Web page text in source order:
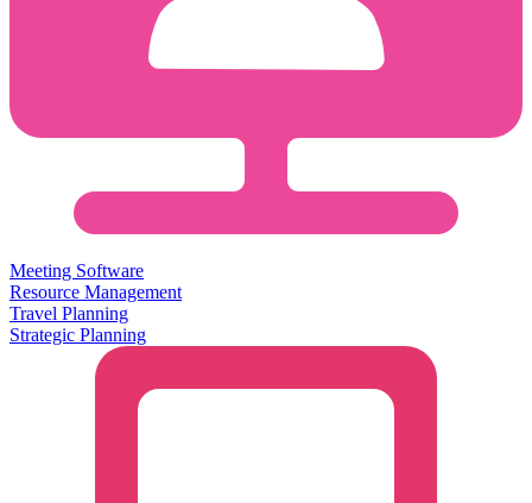
Meeting Software
Resource Management
Travel Planning
Strategic Planning